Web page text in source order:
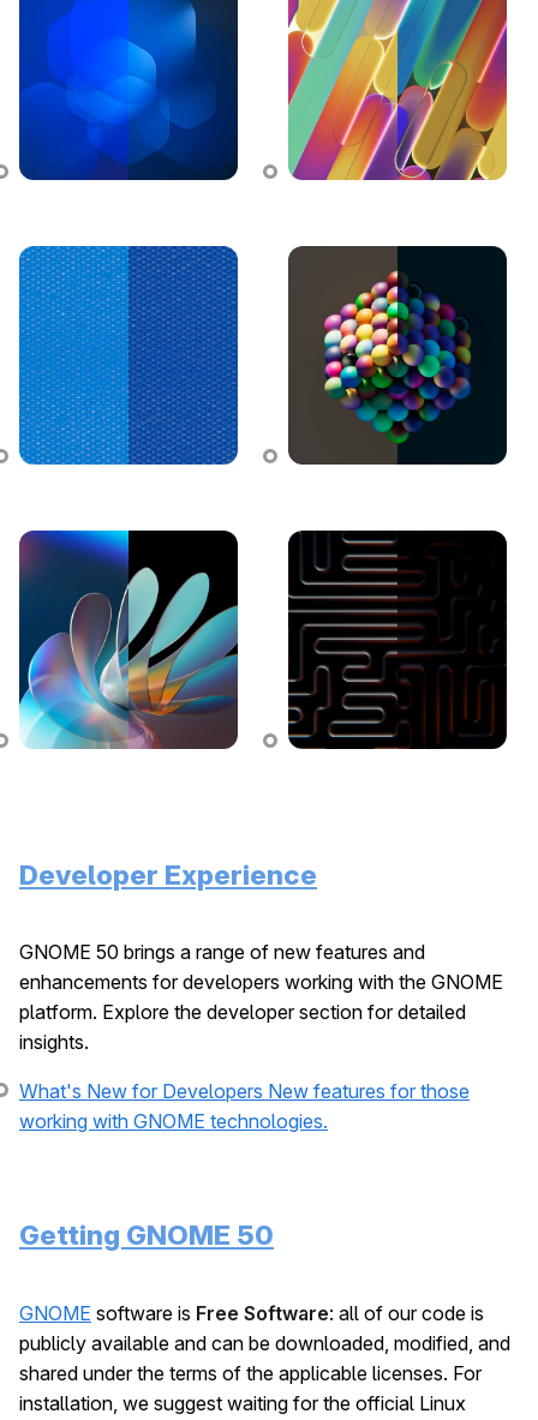
Developer Experience
GNOME 50 brings a range of new features and
enhancements for developers working with the GNOME
platform. Explore the developer section for detailed
insights.
What's New for Developers New features for those
working with GNOME technologies.
Getting GNOME 50
GNOME software is Free Software: all of our code is
publicly available and can be downloaded, modified, and
shared under the terms of the applicable licenses. For
installation, we suggest waiting for the official Linux